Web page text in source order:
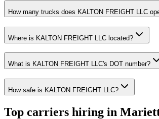
How many trucks does KALTON FREIGHT LLC
Where is KALTON FREIGHT LLC located?
What is KALTON FREIGHT LLC's DOT number?
How safe is KALTON FREIGHT LLC?
Top carriers hiring in